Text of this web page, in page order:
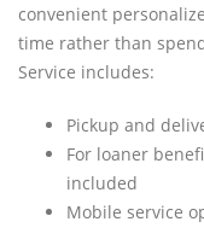
convenient
time rather than
Service includes:
Pickup and
For loaner
included
Mobile service